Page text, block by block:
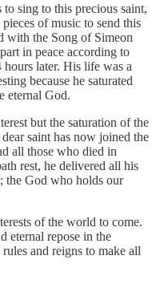
sing to this precious saint,
of music to send this
with the Song of Simeon
in peace according to
hours later. His life was a
because he saturated
eternal God.
but the saturation of the
saint has now joined the
all those who died in
rest, he delivered all his
the God who holds our
of the world to come.
eternal repose in the
and reigns to make all